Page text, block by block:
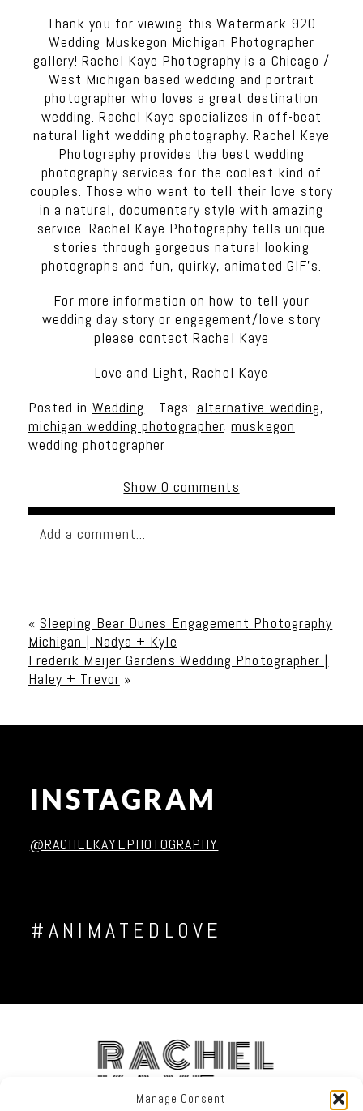
Manage Consent
Thank you for viewing this Watermark 920
Wedding Muskegon Michigan Photographer
gallery! Rachel Kaye Photography is a Chicago /
West Michigan based wedding and portrait
photographer who loves a great destination
wedding. Rachel Kaye specializes in off-beat
natural light wedding photography. Rachel Kaye
Photography provides the best wedding
photography services for the coolest kind of
couples. Those who want to tell their love story
in a natural, documentary style with amazing
service. Rachel Kaye Photography tells unique
stories through gorgeous natural looking
photographs and fun, quirky, animated GIF’s.
For more information on how to tell your
wedding day story or engagement/love story
please contact Rachel Kaye
Love and Light, Rachel Kaye
Posted in Wedding Tags: alternative wedding,
michigan wedding photographer,muskegon
wedding photographer
Show 0 comments
Add a comment...
« Sleeping Bear Dunes Engagement Photography
Michigan | Nadya + Kyle
Frederik Meijer Gardens Wedding Photographer |
Haley + Trevor »
INSTAGRAM
@RACHELKAYEPHOTOGRAPHY
#ANIMATEDLOVE
RACHEL
KAYE